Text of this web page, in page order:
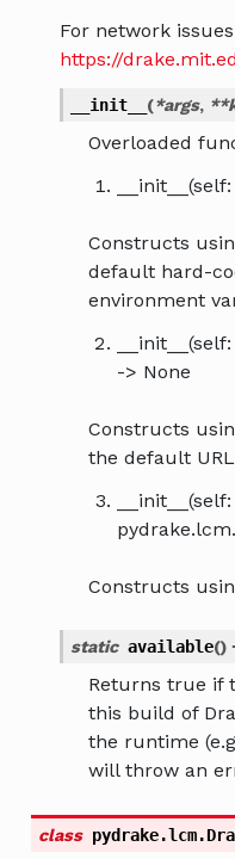
For network
https://
__init__ (*args, **
Overloaded
Constructs
default hard-
environment
-> None
Constructs
the default
Constructs
static available()
Returns true if
this build of
the runtime
will throw an
class pydrake.lcm.